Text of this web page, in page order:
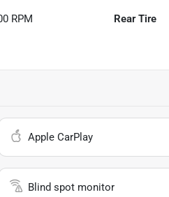
RPM Rear Tire
Apple CarPlay
Blind spot monitor